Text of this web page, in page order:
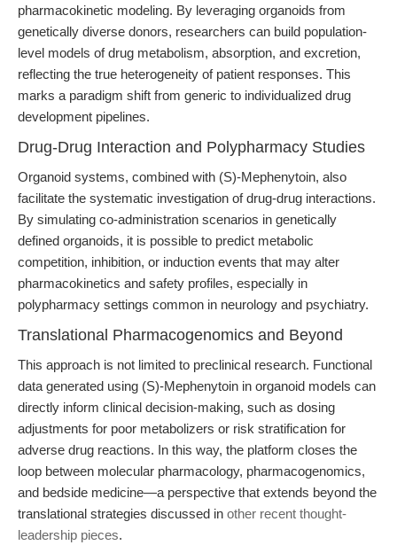
pharmacokinetic modeling. By leveraging organoids from
genetically diverse donors, researchers can build population-
level models of drug metabolism, absorption, and excretion,
reflecting the true heterogeneity of patient responses. This
marks a paradigm shift from generic to individualized drug
development pipelines.
Drug-Drug Interaction and Polypharmacy Studies
Organoid systems, combined with (S)-Mephenytoin, also
facilitate the systematic investigation of drug-drug interactions.
By simulating co-administration scenarios in genetically
defined organoids, it is possible to predict metabolic
competition, inhibition, or induction events that may alter
pharmacokinetics and safety profiles, especially in
polypharmacy settings common in neurology and psychiatry.
Translational Pharmacogenomics and Beyond
This approach is not limited to preclinical research. Functional
data generated using (S)-Mephenytoin in organoid models can
directly inform clinical decision-making, such as dosing
adjustments for poor metabolizers or risk stratification for
adverse drug reactions. In this way, the platform closes the
loop between molecular pharmacology, pharmacogenomics,
and bedside medicine—a perspective that extends beyond the
translational strategies discussed in other recent thought-
leadership pieces.